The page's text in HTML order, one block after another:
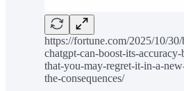
https://fortune.com/2025/10/
chatgpt-can-boost-its-
that-you-may-regret-it-in-a-
the-consequences/